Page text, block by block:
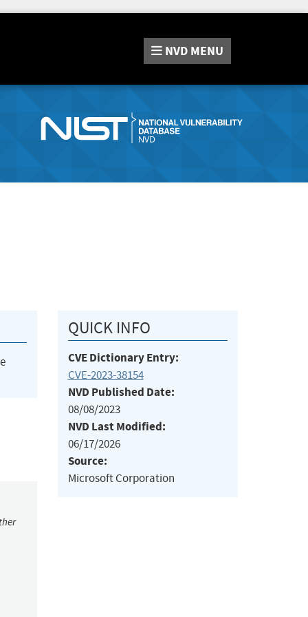
NVD MENU
QUICK INFO
CVE Dictionary Entry:
CVE-2023-38154
NVD Published Date:
08/08/2023
NVD Last Modified:
06/17/2026
Source:
Microsoft Corporation